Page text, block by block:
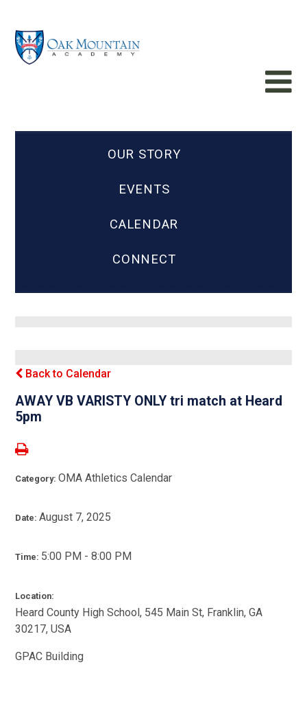
OUR STORY
EVENTS
CALENDAR
CONNECT
Back to Calendar
AWAY VB VARISTY ONLY tri match at Heard
5pm
Category:OMA Athletics Calendar
Date:August 7, 2025
Time: 5:00 PM - 8:00 PM
Location:
Heard County High School, 545 Main St, Franklin, GA
30217, USA
GPAC Building